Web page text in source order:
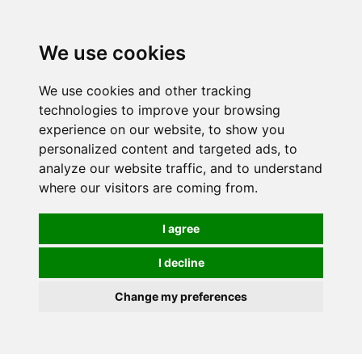
We use cookies
We use cookies and other tracking
technologies to improve your browsing
experience on our website, to show you
personalized content and targeted ads, to
analyze our website traffic, and to understand
where our visitors are coming from.
I agree
I decline
Change my preferences